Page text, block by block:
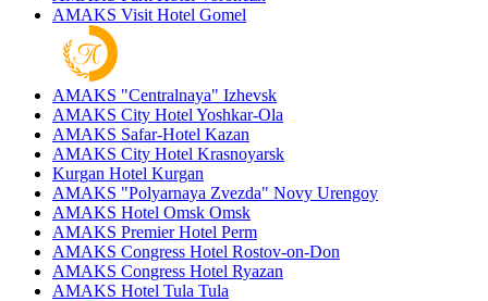
AMAKS Visit Hotel Gomel
AMAKS "Centralnaya" Izhevsk
AMAKS City Hotel Yoshkar-Ola
AMAKS Safar-Hotel Kazan
AMAKS City Hotel Krasnoyarsk
Kurgan Hotel Kurgan
AMAKS "Polyarnaya Zvezda" Novy Urengoy
AMAKS Hotel Omsk Omsk
AMAKS Premier Hotel Perm
AMAKS Congress Hotel Rostov-on-Don
AMAKS Congress Hotel Ryazan
AMAKS Hotel Tula Tula